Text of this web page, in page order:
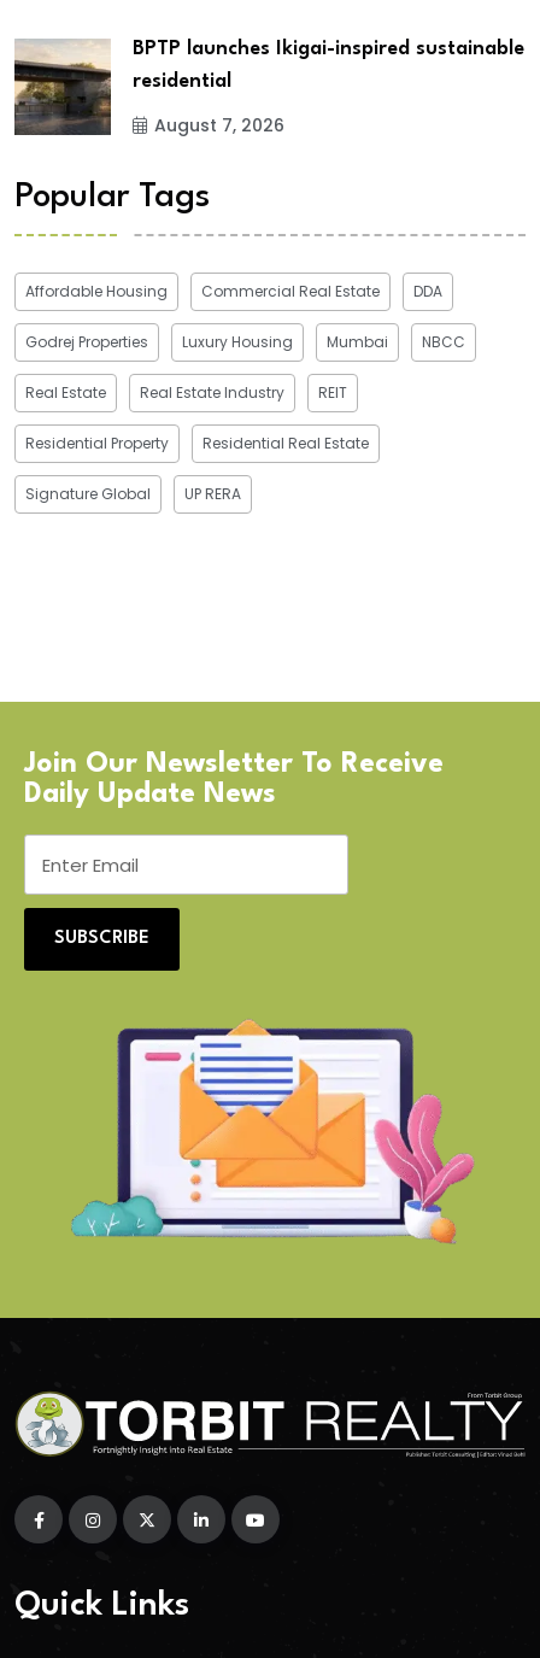
BPTP launches Ikigai-inspired sustainable
residential
August 7, 2026
Popular Tags
Affordable Housing Commercial Real Estate DDA
Godrej Properties Luxury Housing Mumbai NBCC
Real Estate Real Estate Industry REIT
Residential Property Residential Real Estate
Signature Global UP RERA
Join Our Newsletter To Receive
Daily Update News
SUBSCRIBE
Quick Links